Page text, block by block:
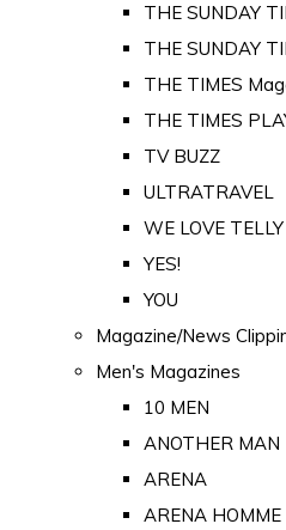
THE SUNDAY
THE SUNDAY
THE TIMES
THE TIMES
TV BUZZ
ULTRATRAVEL
WE LOVE TELLY
YES!
YOU
Magazine/News
Men's Magazines
10 MEN
ANOTHER MAN
ARENA
ARENA HOMME